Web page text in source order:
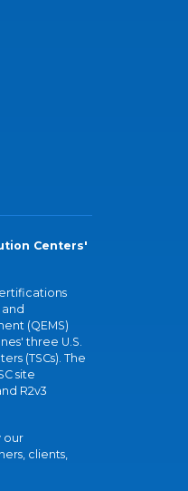
Centers'
(QEMS)
three U.S.
(TSCs). The
site
R2v3
our
clients,